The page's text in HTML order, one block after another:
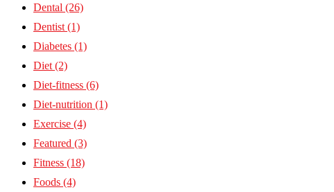
Dental (26)
Dentist (1)
Diabetes (1)
Diet (2)
Diet-fitness (6)
Diet-nutrition (1)
Exercise (4)
Featured (3)
Fitness (18)
Foods (4)